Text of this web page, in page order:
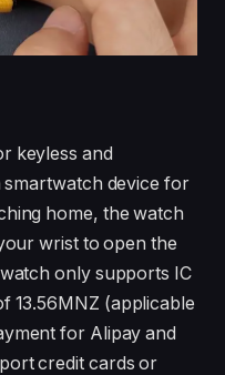
keyless and
device for
home, the watch
wrist to open the
only supports IC
13.56MNZ (applicable
for Alipay and
credit cards or